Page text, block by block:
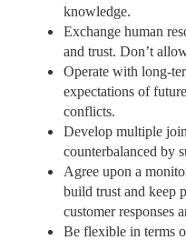
knowledge.
Exchange human
and trust. Don’t
Operate with long-
expectations of
conflicts.
Develop multiple
counterbalanced by
Agree upon a
build trust and keep
customer responses
Be flexible in terms